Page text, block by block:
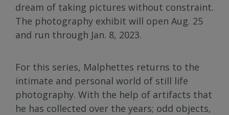
dream of taking pictures without constraint.
The photography exhibit will open Aug. 25
and run through Jan. 8, 2023.
For this series, Malphettes returns to the
intimate and personal world of still life
photography. With the help of artifacts that
he has collected over the years; odd objects,